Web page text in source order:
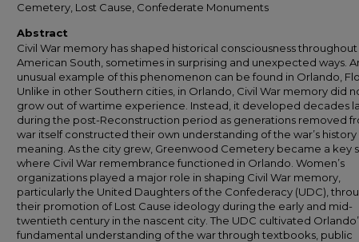
Cemetery, Lost Cause, Confederate Monuments
Abstract
Civil War memory has shaped historical consciousness
American South, sometimes in surprising and unexpected ways.
unusual example of this phenomenon can be found in Orlando,
Unlike in other Southern cities, in Orlando, Civil War memory did
grow out of wartime experience. Instead, it developed decades
during the post-Reconstruction period as generations removed
war itself constructed their own understanding of the war’s history
meaning. As the city grew, Greenwood Cemetery became a key
where Civil War remembrance functioned in Orlando. Women’s
organizations played a major role in shaping Civil War memory,
particularly the United Daughters of the Confederacy (UDC),
their promotion of Lost Cause ideology during the early and mid-
twentieth century in the nascent city. The UDC cultivated
fundamental understanding of the war through textbooks, public